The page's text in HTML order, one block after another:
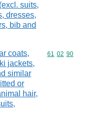
suits,
dresses,
bib and
coats,
jackets,
similar
or
hair,
Commodity
61 02 90